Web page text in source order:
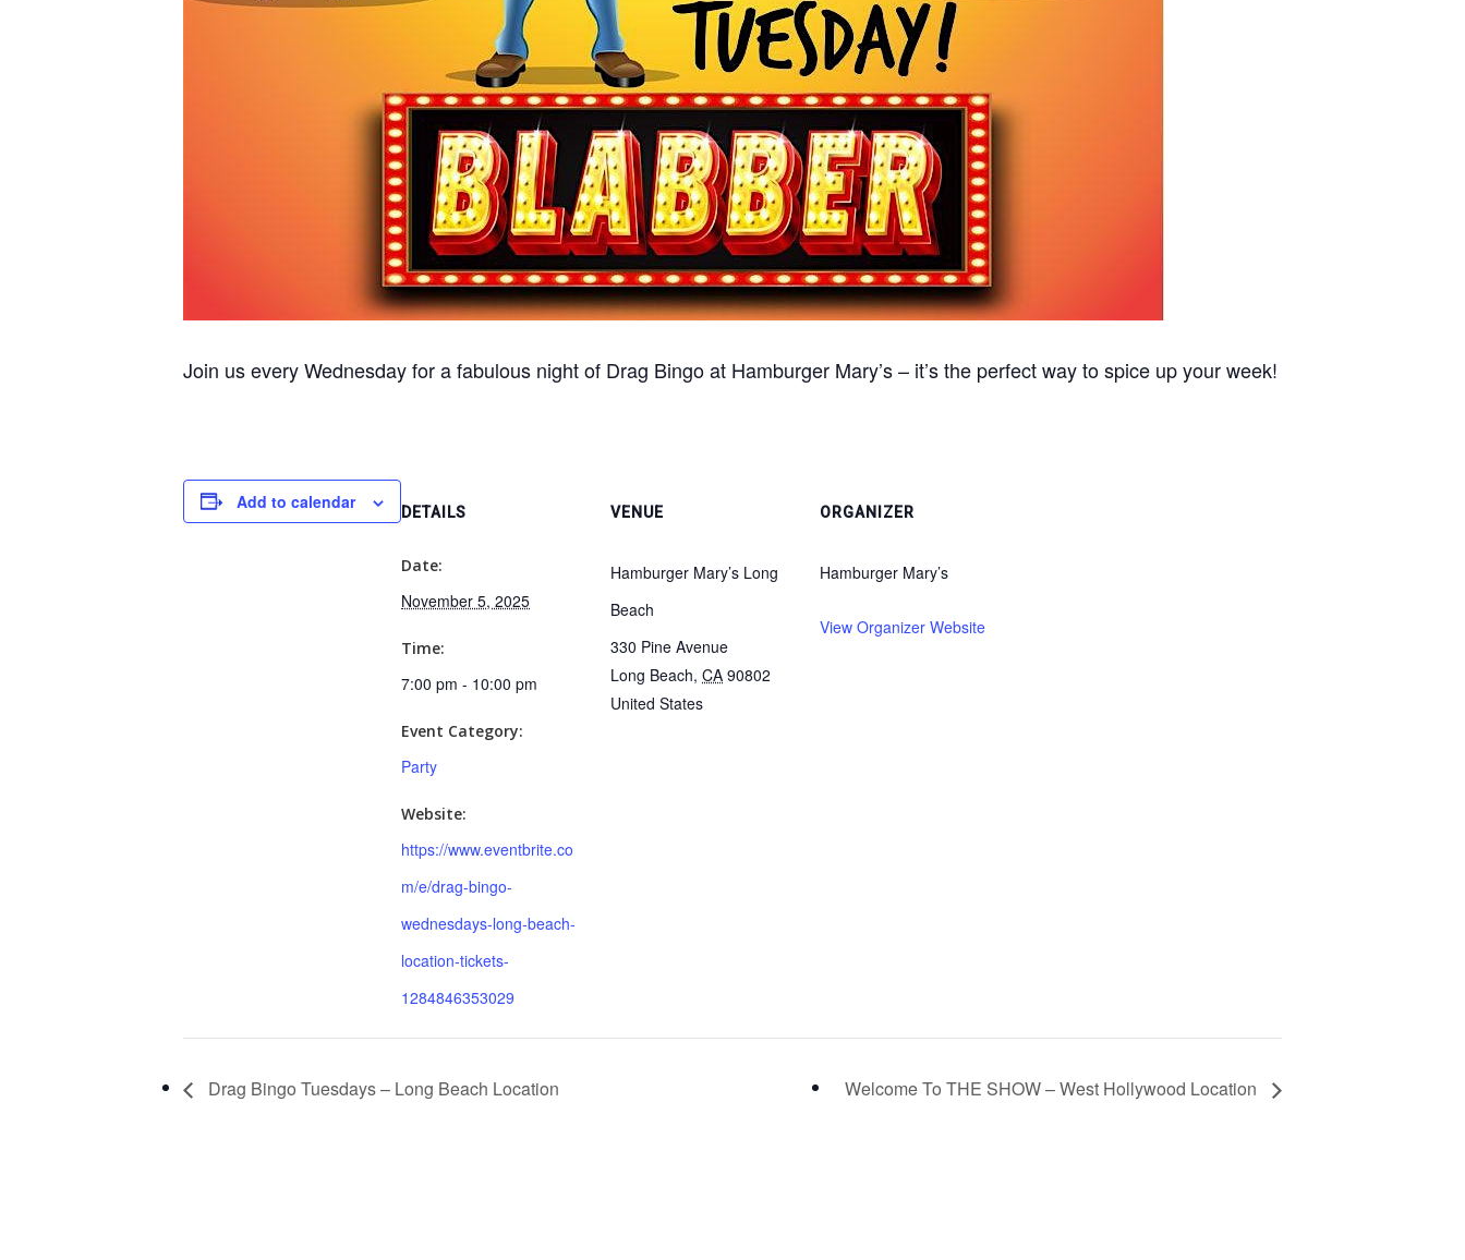
Join us every Wednesday for a fabulous night of Drag Bingo at Hamburger Mary’s – it’s the perfect way to spice up your week!
Add to calendar DETAILS
Date:
November 5, 2025
Time:
7:00 pm - 10:00 pm
Event Category:
Party
Website:
https://www.eventbrite.co
m/e/drag-bingo-
wednesdays-long-beach-
location-tickets-
1284846353029
VENUE
Hamburger Mary’s Long
Beach
330 Pine Avenue
Long Beach, CA 90802
United States
ORGANIZER
Hamburger Mary’s
View Organizer Website
Drag Bingo Tuesdays – Long Beach Location Welcome To THE SHOW – West Hollywood Location